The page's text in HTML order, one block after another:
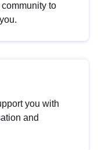
to
you with
and